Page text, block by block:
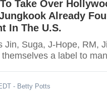
Take Over
Already
In The U.S.
Jin, Suga, J-Hope, RM,
a label to
- Betty Potts